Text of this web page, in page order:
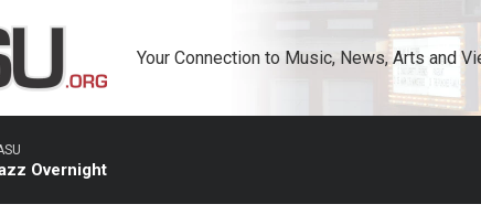
Your Connection to Music, News, Arts and
Overnight